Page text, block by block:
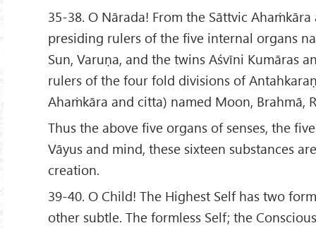
35-38. O Nārada! From the Sāttvic
presiding rulers of the five internal organs
Sun, Varuṇa, and the twins Aśvīni Kumāras
rulers of the four fold divisions of
Ahaṁkāra and citta) named Moon, Brahmā,
Thus the above five organs of senses, the
Vāyus and mind, these sixteen substances
creation.
39-40. O Child! The Highest Self has two
other subtle. The formless Self; the